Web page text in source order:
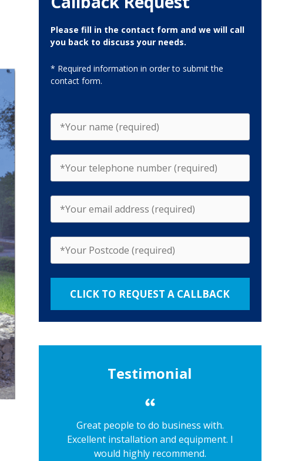
Please fill in the contact form and we will call
you back to discuss your needs.
* Required information in order to submit the
contact form.
Testimonial
Great people to do business with.
Excellent installation and equipment. I
would highly recommend.